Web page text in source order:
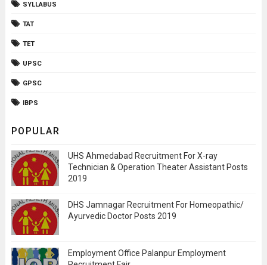
SYLLABUS
TAT
TET
UPSC
GPSC
IBPS
POPULAR
UHS Ahmedabad Recruitment For X-ray
Technician & Operation Theater Assistant Posts
2019
DHS Jamnagar Recruitment For Homeopathic/
Ayurvedic Doctor Posts 2019
Employment Office Palanpur Employment